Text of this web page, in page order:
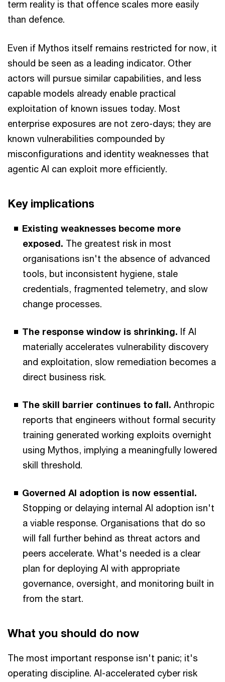
term reality is that offence scales more easily
than defence.
Even if Mythos itself remains restricted for now, it
should be seen as a leading indicator. Other
actors will pursue similar capabilities, and less
capable models already enable practical
exploitation of known issues today. Most
enterprise exposures are not zero-days; they are
known vulnerabilities compounded by
misconfigurations and identity weaknesses that
agentic AI can exploit more efficiently.
Key implications
Existing weaknesses become more
exposed. The greatest risk in most
organisations isn't the absence of advanced
tools, but inconsistent hygiene, stale
credentials, fragmented telemetry, and slow
change processes.
The response window is shrinking. If AI
materially accelerates vulnerability discovery
and exploitation, slow remediation becomes a
direct business risk.
The skill barrier continues to fall. Anthropic
reports that engineers without formal security
training generated working exploits overnight
using Mythos, implying a meaningfully lowered
skill threshold.
Governed AI adoption is now essential.
Stopping or delaying internal AI adoption isn't
a viable response. Organisations that do so
will fall further behind as threat actors and
peers accelerate. What's needed is a clear
plan for deploying AI with appropriate
governance, oversight, and monitoring built in
from the start.
What you should do now
The most important response isn't panic; it's
operating discipline. AI-accelerated cyber risk